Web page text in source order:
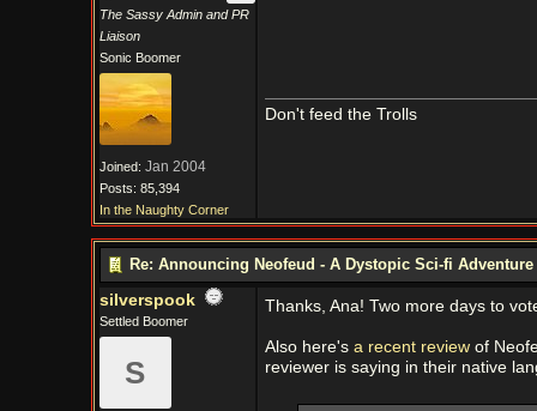
The Sassy Admin and PR
Liaison
Sonic Boomer
Joined: Jan 2004
Posts: 85,394
In the Naughty Corner
Don't feed the Trolls
Re: Announcing Neofeud - A Dystopic Sci-fi Adventure
silverspook
Settled Boomer
S
Thanks, Ana! Two more days to
Also here's a recent reviewof
reviewer is saying in their native